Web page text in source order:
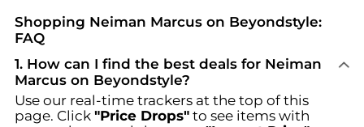
Shopping Neiman Marcus on Beyondstyle:
FAQ
1. How can I find the best deals for Neiman
Marcus on Beyondstyle?
Use our real-time trackers at the top of this
page. Click "Price Drops"to see items with